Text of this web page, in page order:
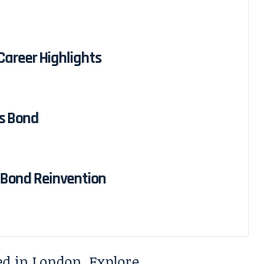
Highlights
Bond
Reinvention